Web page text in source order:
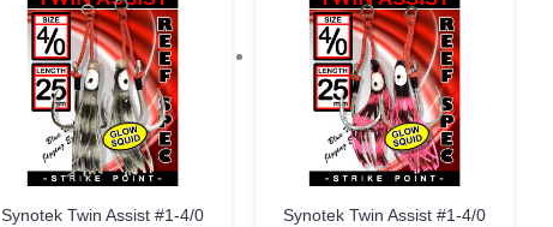
Synotek Twin Assist #1-4/0
Synotek Twin Assist #1-4/0